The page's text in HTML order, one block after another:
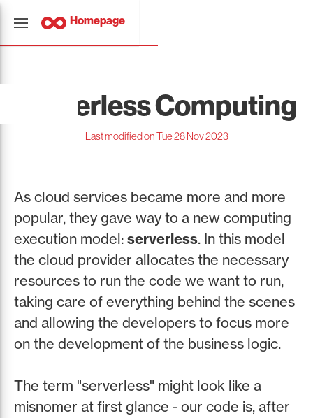
Homepage
Serverless Computing
Last modified on Tue 28 Nov 2023
As cloud services became more and more
popular, they gave way to a new computing
execution model: serverless. In this model
the cloud provider allocates the necessary
resources to run the code we want to run,
taking care of everything behind the scenes
and allowing the developers to focus more
on the development of the business logic.
The term "serverless" might look like a
misnomer at first glance - our code is, after